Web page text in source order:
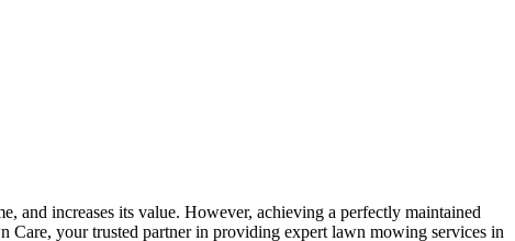
and increases its value. However, achieving a perfectly maintained
Care, your trusted partner in providing expert lawn mowing services in